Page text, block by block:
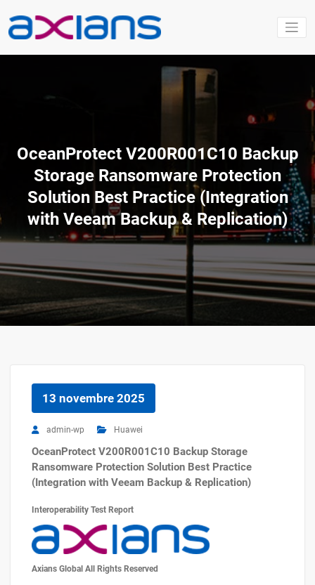
contenu
OceanProtect V200R001C10 Backup
Storage Ransomware Protection
Solution Best Practice (Integration
with Veeam Backup & Replication)
13 novembre 2025
admin-wp Huawei
OceanProtect V200R001C10 Backup Storage
Ransomware Protection Solution Best Practice
(Integration with Veeam Backup & Replication)
Interoperability Test Report
Axians Global All Rights Reserved